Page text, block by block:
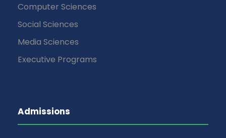
Computer Sciences
Social Sciences
Media Sciences
Executive Programs
Admissions